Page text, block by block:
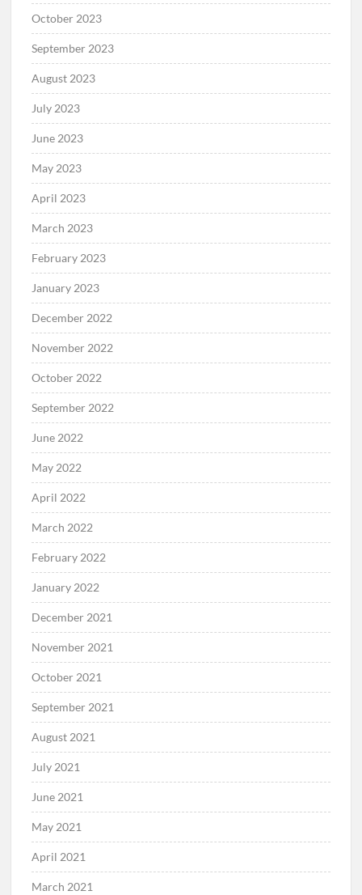
October 2023
September 2023
August 2023
July 2023
June 2023
May 2023
April 2023
March 2023
February 2023
January 2023
December 2022
November 2022
October 2022
September 2022
June 2022
May 2022
April 2022
March 2022
February 2022
January 2022
December 2021
November 2021
October 2021
September 2021
August 2021
July 2021
June 2021
May 2021
April 2021
March 2021